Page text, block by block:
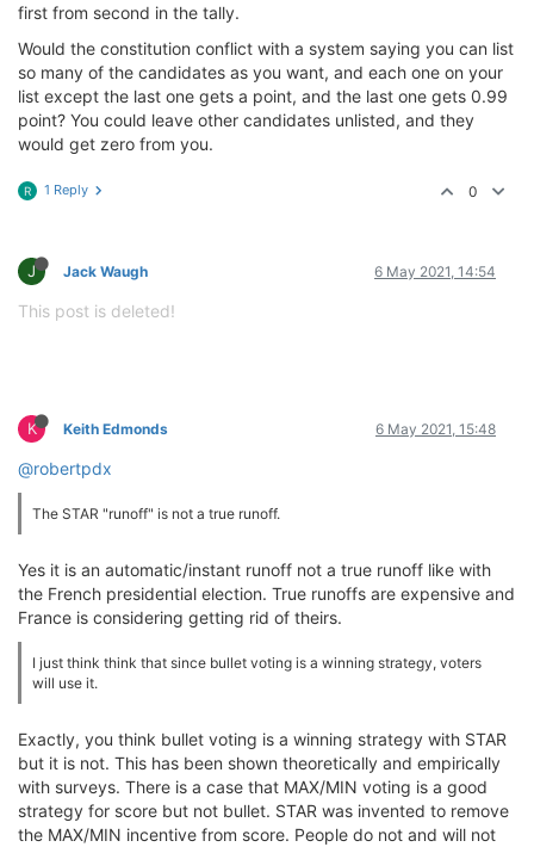
first from second in the tally.
Would the constitution conflict with a system saying you can list
so many of the candidates as you want, and each one on your
list except the last one gets a point, and the last one gets 0.99
point? You could leave other candidates unlisted, and they
would get zero from you.
R 1 Reply 0
J Jack Waugh 6 May 2021, 14:54
This post is deleted!
K Keith Edmonds 6 May 2021, 15:48
@robertpdx
The STAR "runoff" is not a true runoff.
Yes it is an automatic/instant runoff not a true runoff like with
the French presidential election. True runoffs are expensive and
France is considering getting rid of theirs.
I just think think that since bullet voting is a winning strategy, voters
will use it.
Exactly, you think bullet voting is a winning strategy with STAR
but it is not. This has been shown theoretically and empirically
with surveys. There is a case that MAX/MIN voting is a good
strategy for score but not bullet. STAR was invented to remove
the MAX/MIN incentive from score. People do not and will not